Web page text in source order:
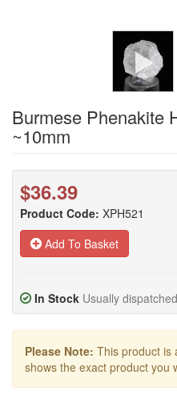
Burmese Phenakite
~10mm
$36.39
Product Code: XPH521
Add To Basket
In Stock Usually
Please Note: This product is
shows the exact product you